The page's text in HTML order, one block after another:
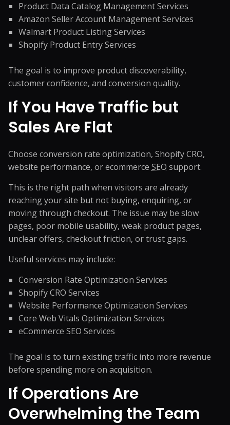
Product Data Catalog Management Services
Amazon Seller Account Management Services
Walmart Product Listing Services
Shopify Product Entry Services
The goal is to improve product discoverability,
customer confidence, and conversion quality.
If You Have Traffic but
Sales Are Flat
Choose conversion rate optimization, Shopify CRO,
website performance, or ecommerce SEO support.
This is the right path when visitors are already
reaching your site but not buying, enquiring, or
moving through checkout. The issue may be slow
pages, poor mobile usability, weak product pages,
unclear offers, checkout friction, or trust gaps.
Useful services may include:
Conversion Rate Optimization Services
Shopify CRO Services
Website Performance Optimization Services
Core Web Vitals Optimization Services
eCommerce SEO Services
The goal is to turn existing traffic into more revenue
before spending more on acquisition.
If Operations Are
Overwhelming the Team